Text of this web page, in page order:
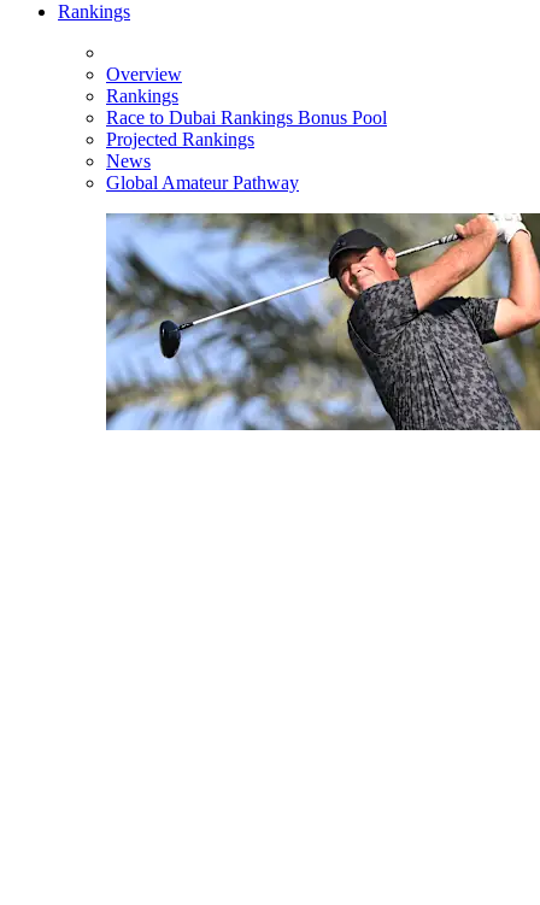
Rankings
Overview
Rankings
Race to Dubai Rankings Bonus Pool
Projected Rankings
News
Global Amateur Pathway